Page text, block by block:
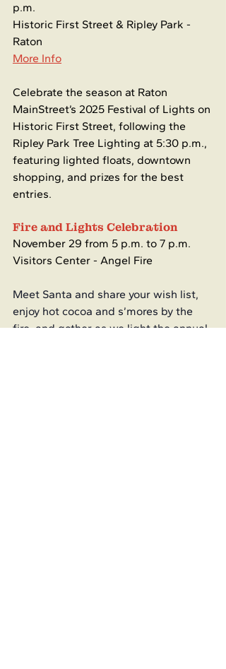
p.m.
Historic First Street & Ripley Park -
Raton
More Info
Celebrate the season at Raton
MainStreet’s 2025 Festival of Lights on
Historic First Street, following the
Ripley Park Tree Lighting at 5:30 p.m.,
featuring lighted floats, downtown
shopping, and prizes for the best
entries.
Fire and Lights Celebration
November 29 from 5 p.m. to 7 p.m.
Visitors Center - Angel Fire
Meet Santa and share your wish list,
enjoy hot cocoa and s’mores by the
fire, and gather as we light the annual